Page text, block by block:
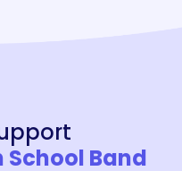
School Band